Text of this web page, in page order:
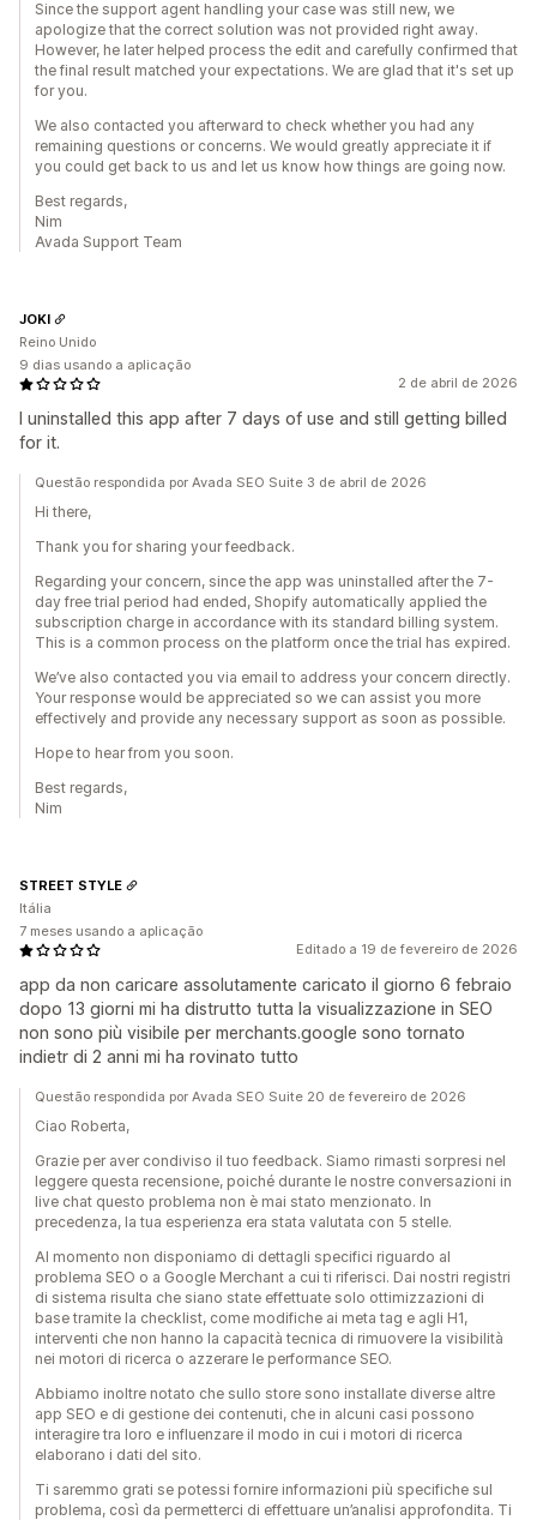
Since the support agent handling your case was still new, we
apologize that the correct solution was not provided right away.
However, he later helped process the edit and carefully confirmed that
the final result matched your expectations. We are glad that it's set up
for you.
We also contacted you afterward to check whether you had any
remaining questions or concerns. We would greatly appreciate it if
you could get back to us and let us know how things are going now.
Best regards,
Nim
Avada Support Team
2 de abril de 2026
I uninstalled this app after 7 days of use and still getting billed
for it.
JOKI
Reino Unido
9 dias usando a aplicação
Questão respondida por Avada SEO Suite 3 de abril de 2026
Hi there,
Thank you for sharing your feedback.
Regarding your concern, since the app was uninstalled after the 7-
day free trial period had ended, Shopify automatically applied the
subscription charge in accordance with its standard billing system.
This is a common process on the platform once the trial has expired.
We’ve also contacted you via email to address your concern directly.
Your response would be appreciated so we can assist you more
effectively and provide any necessary support as soon as possible.
Hope to hear from you soon.
Best regards,
Nim
Editado a 19 de fevereiro de 2026
app da non caricare assolutamente caricato il giorno 6 febraio
dopo 13 giorni mi ha distrutto tutta la visualizzazione in SEO
non sono più visibile per merchants.google sono tornato
indietr di 2 anni mi ha rovinato tutto
STREET STYLE
Itália
7 meses usando a aplicação
Questão respondida por Avada SEO Suite 20 de fevereiro de 2026
Ciao Roberta,
Grazie per aver condiviso il tuo feedback. Siamo rimasti sorpresi nel
leggere questa recensione, poiché durante le nostre conversazioni in
live chat questo problema non è mai stato menzionato. In
precedenza, la tua esperienza era stata valutata con 5 stelle.
Al momento non disponiamo di dettagli specifici riguardo al
problema SEO o a Google Merchant a cui ti riferisci. Dai nostri registri
di sistema risulta che siano state effettuate solo ottimizzazioni di
base tramite la checklist, come modifiche ai meta tag e agli H1,
interventi che non hanno la capacità tecnica di rimuovere la visibilità
nei motori di ricerca o azzerare le performance SEO.
Abbiamo inoltre notato che sullo store sono installate diverse altre
app SEO e di gestione dei contenuti, che in alcuni casi possono
interagire tra loro e influenzare il modo in cui i motori di ricerca
elaborano i dati del sito.
Ti saremmo grati se potessi fornire informazioni più specifiche sul
problema, così da permetterci di effettuare un’analisi approfondita. Ti